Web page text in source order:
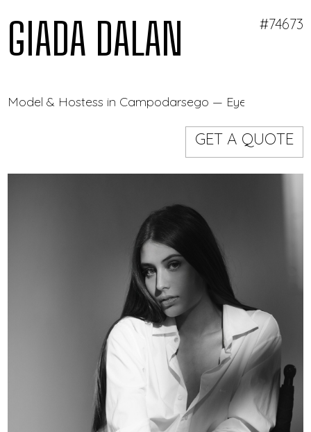
Female Male
Event staff
GIADA DALAN
Model & Hostess in Campodarsego — Eye On Model
#74673
GET A QUOTE